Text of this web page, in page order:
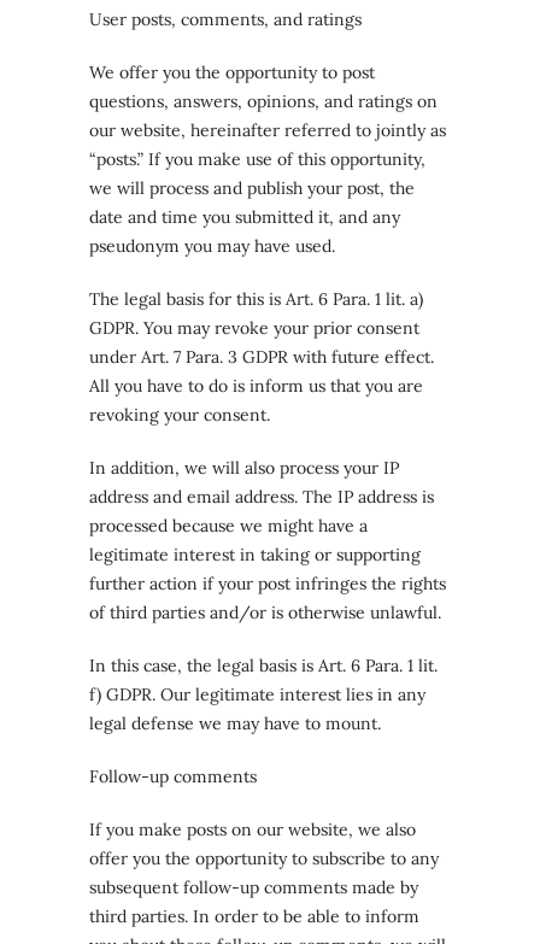
User posts, comments, and ratings
We offer you the opportunity to post
questions, answers, opinions, and ratings on
our website, hereinafter referred to jointly as
“posts.” If you make use of this opportunity,
we will process and publish your post, the
date and time you submitted it, and any
pseudonym you may have used.
The legal basis for this is Art. 6 Para. 1 lit. a)
GDPR. You may revoke your prior consent
under Art. 7 Para. 3 GDPR with future effect.
All you have to do is inform us that you are
revoking your consent.
In addition, we will also process your IP
address and email address. The IP address is
processed because we might have a
legitimate interest in taking or supporting
further action if your post infringes the rights
of third parties and/or is otherwise unlawful.
In this case, the legal basis is Art. 6 Para. 1 lit.
f) GDPR. Our legitimate interest lies in any
legal defense we may have to mount.
Follow-up comments
If you make posts on our website, we also
offer you the opportunity to subscribe to any
subsequent follow-up comments made by
third parties. In order to be able to inform